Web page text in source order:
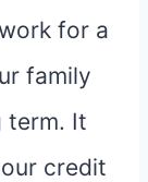
for a
family
term. It
credit